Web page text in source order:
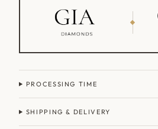
PROCESSING TIME
SHIPPING & DELIVERY